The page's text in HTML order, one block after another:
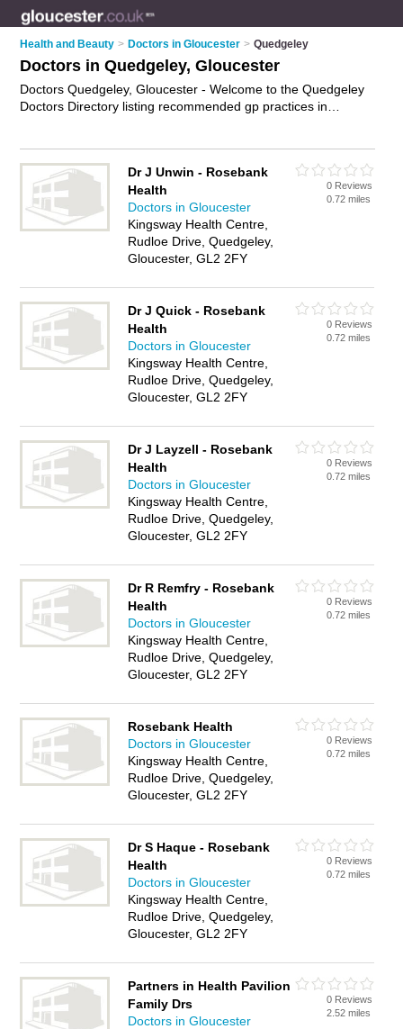
Health and Beauty > Doctors in Gloucester > Quedgeley
Doctors in Quedgeley, Gloucester
Doctors Quedgeley, Gloucester - Welcome to the Quedgeley
Doctors Directory listing recommended gp practices in
Directory - IT'S FREE.Dr J Unwin - Rosebank
Health
Doctors in Gloucester
Kingsway Health Centre,
Rudloe Drive, Quedgeley,
Gloucester, GL2 2FY
0 Reviews
0.72 miles
Dr J Quick - Rosebank
Health
Doctors in Gloucester
Kingsway Health Centre,
Rudloe Drive, Quedgeley,
Gloucester, GL2 2FY
0 Reviews
0.72 miles
Dr J Layzell - Rosebank
Health
Doctors in Gloucester
Kingsway Health Centre,
Rudloe Drive, Quedgeley,
Gloucester, GL2 2FY
0 Reviews
0.72 miles
Dr R Remfry - Rosebank
Health
Doctors in Gloucester
Kingsway Health Centre,
Rudloe Drive, Quedgeley,
Gloucester, GL2 2FY
0 Reviews
0.72 miles
Rosebank Health
Doctors in Gloucester
Kingsway Health Centre,
Rudloe Drive, Quedgeley,
Gloucester, GL2 2FY
0 Reviews
0.72 miles
Dr S Haque - Rosebank
Health
Doctors in Gloucester
Kingsway Health Centre,
Rudloe Drive, Quedgeley,
Gloucester, GL2 2FY
0 Reviews
0.72 miles
Partners in Health Pavilion
Family Drs
Doctors in Gloucester
0 Reviews
2.52 miles